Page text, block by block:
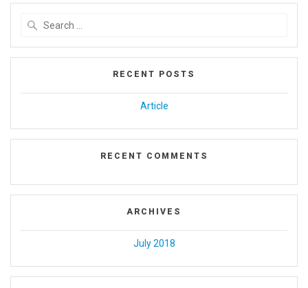
RECENT POSTS
Article
RECENT COMMENTS
ARCHIVES
July 2018